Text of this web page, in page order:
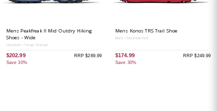
Mens Peakfreak II Mid Outdry Hiking
Shoes - Wide
Mountain / Tangy Orange
$202.99
Save 30%
RRP $289.99
Mens Konos TRS Trail Shoe
Black / Mountain Red
$174.99
Save 30%
RRP $249.99